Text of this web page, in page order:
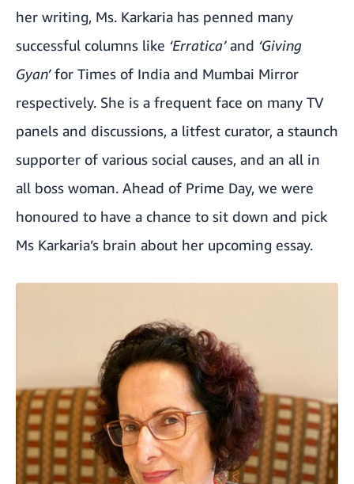
her writing, Ms. Karkaria has penned many
successful columns like ‘Erratica’and ‘Giving
Gyan’for Times of India and Mumbai Mirror
respectively. She is a frequent face on many TV
panels and discussions, a litfest curator, a staunch
supporter of various social causes, and an all in
all boss woman. Ahead of Prime Day, we were
honoured to have a chance to sit down and pick
Ms Karkaria’s brain about her upcoming essay.